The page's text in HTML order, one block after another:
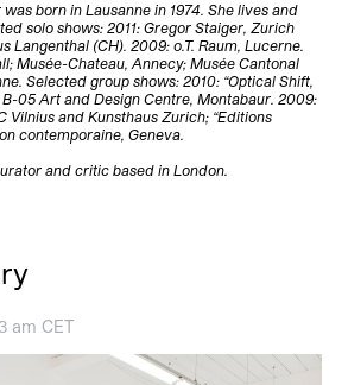
born in Lausanne in 1974. She lives and
solo shows: 2011: Gregor Staiger, Zurich
Langenthal (CH). 2009: o.T. Raum, Lucerne.
Musée-Chateau, Annecy; Musée Cantonal
Selected group shows: 2010: “Optical Shift,
B-05 Art and Design Centre, Montabaur. 2009:
Vilnius and Kunsthaus Zurich; “Editions
contemporaine, Geneva.
and critic based in London.
am CET